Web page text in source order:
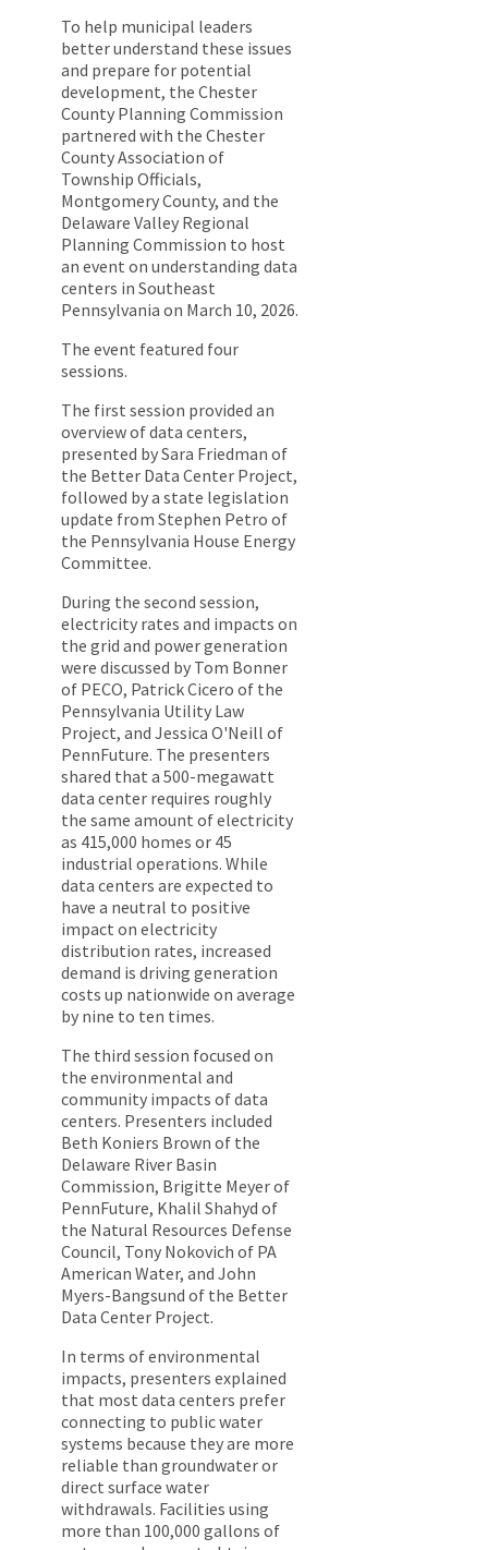
To help municipal leaders
better understand these issues
and prepare for potential
development, the Chester
County Planning Commission
partnered with the Chester
County Association of
Township Officials,
Montgomery County, and the
Delaware Valley Regional
Planning Commission to host
an event on understanding data
centers in Southeast
Pennsylvania on March 10, 2026.
The event featured four
sessions.
The first session provided an
overview of data centers,
presented by Sara Friedman of
the Better Data Center Project,
followed by a state legislation
update from Stephen Petro of
the Pennsylvania House Energy
Committee.
During the second session,
electricity rates and impacts on
the grid and power generation
were discussed by Tom Bonner
of PECO, Patrick Cicero of the
Pennsylvania Utility Law
Project, and Jessica O'Neill of
PennFuture. The presenters
shared that a 500-megawatt
data center requires roughly
the same amount of electricity
as 415,000 homes or 45
industrial operations. While
data centers are expected to
have a neutral to positive
impact on electricity
distribution rates, increased
demand is driving generation
costs up nationwide on average
by nine to ten times.
The third session focused on
the environmental and
community impacts of data
centers. Presenters included
Beth Koniers Brown of the
Delaware River Basin
Commission, Brigitte Meyer of
PennFuture, Khalil Shahyd of
the Natural Resources Defense
Council, Tony Nokovich of PA
American Water, and John
Myers-Bangsund of the Better
Data Center Project.
In terms of environmental
impacts, presenters explained
that most data centers prefer
connecting to public water
systems because they are more
reliable than groundwater or
direct surface water
withdrawals. Facilities using
more than 100,000 gallons of